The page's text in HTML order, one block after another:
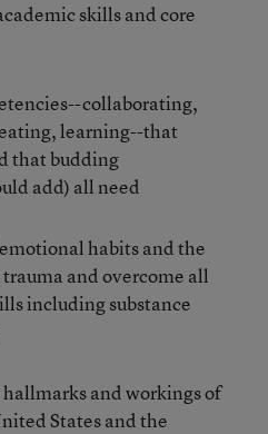
skills and core
collaborating,
learning--that
that budding
add) all need
habits and the
and overcome all
including substance
and workings of
States and the